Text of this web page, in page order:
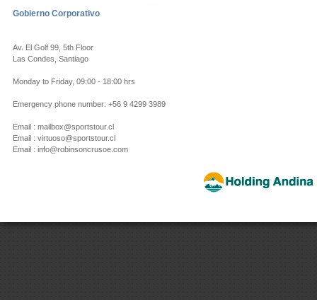
Gobierno Corporativo
Av. El Golf 99, 5th Floor
Las Condes, Santiago
Monday to Friday, 09:00 - 18:00 hrs
Emergency phone number: +56 9 4299 3989
Email : mailbox@sportstour.cl
Email : virtuoso@sportstour.cl
Email : info@robinsoncrusoe.com